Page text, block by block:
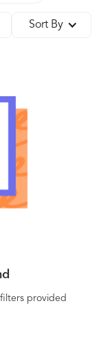
Sort By
provided